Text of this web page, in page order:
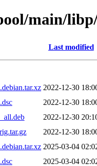
main/
Last modified
2022-12-30
2022-12-30
2022-12-30
2022-12-30
2025-03-04
2025-03-04